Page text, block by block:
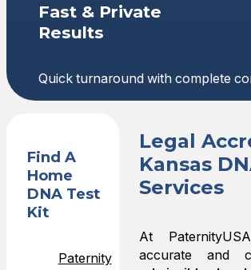
Fast & Private
Results
Quick turnaround with complete
Legal
Kansas
Services
At
accurate and
Find A
Home
DNA Test
Kit
Paternity